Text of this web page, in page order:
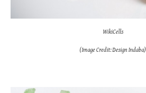
WikiCells
(Image Credit: Design Indaba)